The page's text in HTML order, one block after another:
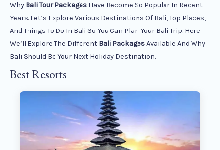
Why Bali Tour Packages Have Become So Popular In Recent
Years. Let’s Explore Various Destinations Of Bali, Top Places,
And Things To Do In Bali So You Can Plan Your Bali Trip. Here
We’ll Explore The Different Bali PackagesAvailable And Why
Bali Should Be Your Next Holiday Destination.
Best Resorts